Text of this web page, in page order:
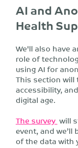
AI and
Health
We'll also have
role of
using AI for
This section
accessibility,
digital age.
The survey will
event, and
of the data with